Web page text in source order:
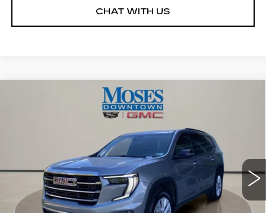
CHAT WITH US
GMC ACADIA
Stock:CX13850Model:TLD56
Ext. Int.
$43,572
MOSES PRICE
Less
Retail Price
$42,997